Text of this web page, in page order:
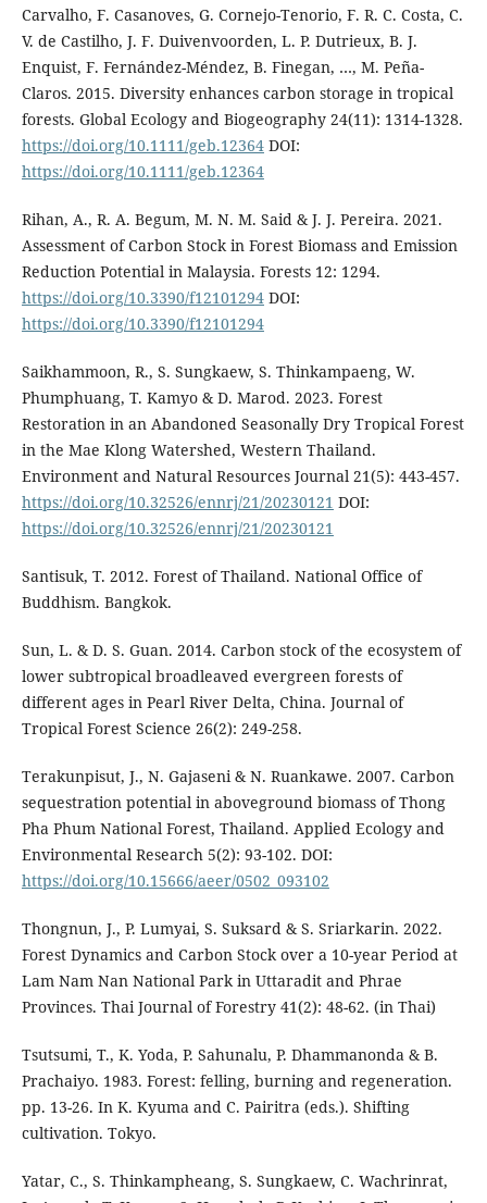
Carvalho, F. Casanoves, G. Cornejo-Tenorio, F. R. C. Costa, C.
V. de Castilho, J. F. Duivenvoorden, L. P. Dutrieux, B. J.
Enquist, F. Fernández-Méndez, B. Finegan, …, M. Peña-
Claros. 2015. Diversity enhances carbon storage in tropical
forests. Global Ecology and Biogeography 24(11): 1314-1328.
https://doi.org/10.1111/geb.12364DOI:
https://doi.org/10.1111/geb.12364
Rihan, A., R. A. Begum, M. N. M. Said & J. J. Pereira. 2021.
Assessment of Carbon Stock in Forest Biomass and Emission
Reduction Potential in Malaysia. Forests 12: 1294.
https://doi.org/10.3390/f12101294DOI:
https://doi.org/10.3390/f12101294
Saikhammoon, R., S. Sungkaew, S. Thinkampaeng, W.
Phumphuang, T. Kamyo & D. Marod. 2023. Forest
Restoration in an Abandoned Seasonally Dry Tropical Forest
in the Mae Klong Watershed, Western Thailand.
Environment and Natural Resources Journal 21(5): 443-457.
https://doi.org/10.32526/ennrj/21/20230121 DOI:
https://doi.org/10.32526/ennrj/21/20230121
Santisuk, T. 2012. Forest of Thailand. National Office of
Buddhism. Bangkok.
Sun, L. & D. S. Guan. 2014. Carbon stock of the ecosystem of
lower subtropical broadleaved evergreen forests of
different ages in Pearl River Delta, China. Journal of
Tropical Forest Science 26(2): 249-258.
Terakunpisut, J., N. Gajaseni & N. Ruankawe. 2007. Carbon
sequestration potential in aboveground biomass of Thong
Pha Phum National Forest, Thailand. Applied Ecology and
Environmental Research 5(2): 93-102. DOI:
https://doi.org/10.15666/aeer/0502_093102
Thongnun, J., P. Lumyai, S. Suksard & S. Sriarkarin. 2022.
Forest Dynamics and Carbon Stock over a 10-year Period at
Lam Nam Nan National Park in Uttaradit and Phrae
Provinces. Thai Journal of Forestry 41(2): 48-62. (in Thai)
Tsutsumi, T., K. Yoda, P. Sahunalu, P. Dhammanonda & B.
Prachaiyo. 1983. Forest: felling, burning and regeneration.
pp. 13-26. In K. Kyuma and C. Pairitra (eds.). Shifting
cultivation. Tokyo.
Yatar, C., S. Thinkampheang, S. Sungkaew, C. Wachrinrat,